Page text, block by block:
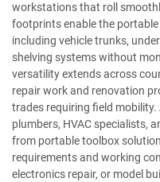
workstations that roll
footprints enable the
including vehicle trunks,
shelving systems without
versatility extends across
repair work and renovation
trades requiring field
plumbers, HVAC specialists,
from portable toolbox
requirements and working
electronics repair, or model